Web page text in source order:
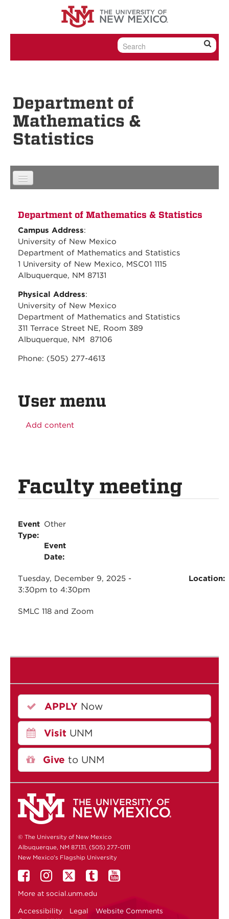
Skip to content
Skip to navigation
Department of
Mathematics &
Statistics
Department of Mathematics & Statistics
Campus Address:
University of New Mexico
Department of Mathematics and Statistics
1 University of New Mexico, MSC01 1115
Albuquerque, NM 87131
Physical Address:
University of New Mexico
Department of Mathematics and Statistics
311 Terrace Street NE, Room 389
Albuquerque, NM 87106
Phone: (505) 277-4613
User menu
Add content
Faculty meeting
Event
Type:
Other
Event
Date:
Tuesday, December 9, 2025 -
3:30pm to 4:30pm
Location:
SMLC 118 and Zoom
APPLY Now
Visit UNM
Give to UNM
© The University of New Mexico
Albuquerque, NM 87131, (505) 277-0111
New Mexico's Flagship University
More at social.unm.edu
Accessibility Legal
Website Comments